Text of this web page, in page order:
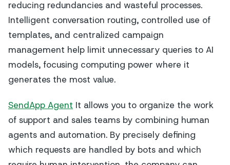
reducing redundancies and wasteful processes.
Intelligent conversation routing, controlled use of
templates, and centralized campaign
management help limit unnecessary queries to AI
models, focusing computing power where it
generates the most value.
SendApp Agent It allows you to organize the work
of support and sales teams by combining human
agents and automation. By precisely defining
which requests are handled by bots and which